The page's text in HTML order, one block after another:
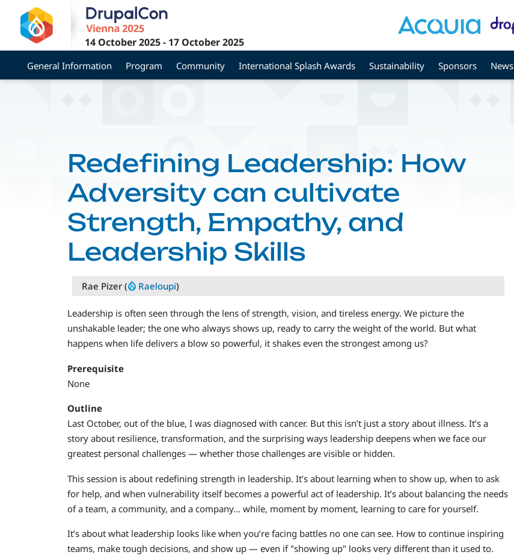
main
content
14 October 2025- 17 October 2025
General Information Program Community International Splash Awards Sustainability Sponsors News
Redefining Leadership: How
Adversity can cultivate
Strength, Empathy, and
Leadership Skills
Rae Pizer ( Raeloupi)
Leadership is often seen through the lens of strength, vision, and tireless energy. We picture the
unshakable leader; the one who always shows up, ready to carry the weight of the world. But what
happens when life delivers a blow so powerful, it shakes even the strongest among us?
Prerequisite
None
Outline
Last October, out of the blue, I was diagnosed with cancer. But this isn’t just a story about illness. It’s a
story about resilience, transformation, and the surprising ways leadership deepens when we face our
greatest personal challenges — whether those challenges are visible or hidden.
This session is about redefining strength in leadership. It’s about learning when to show up, when to ask
for help, and when vulnerability itself becomes a powerful act of leadership. It’s about balancing the needs
of a team, a community, and a company… while, moment by moment, learning to care for yourself.
It’s about what leadership looks like when you’re facing battles no one can see. How to continue inspiring
teams, make tough decisions, and show up — even if "showing up" looks very different than it used to.